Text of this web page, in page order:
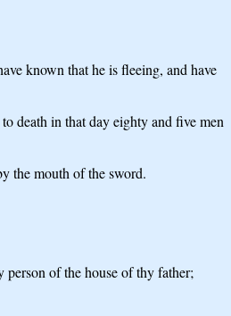
known that he is fleeing, and have
death in that day eighty and five men
the mouth of the sword.
of the house of thy father;